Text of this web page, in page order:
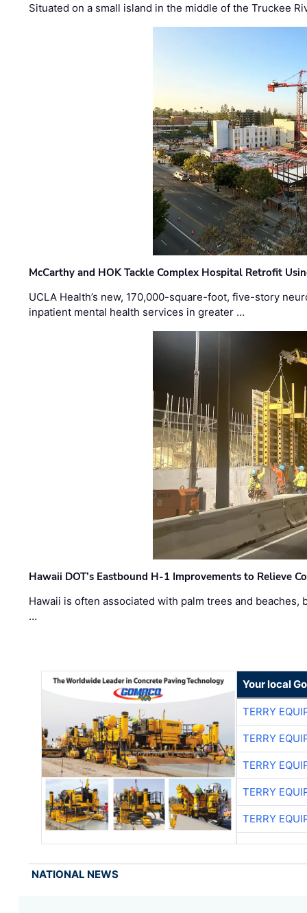
Situated on a small island in the middle of the Truckee
McCarthy and HOK Tackle Complex Hospital Retrofit
UCLA Health’s new, 170,000-square-foot, five-story
inpatient mental health services in greater …
Hawaii DOT’s Eastbound H-1 Improvements to Relieve
Hawaii is often associated with palm trees and
…
Your local
TERRY
TERRY
TERRY
TERRY
TERRY
NATIONAL NEWS